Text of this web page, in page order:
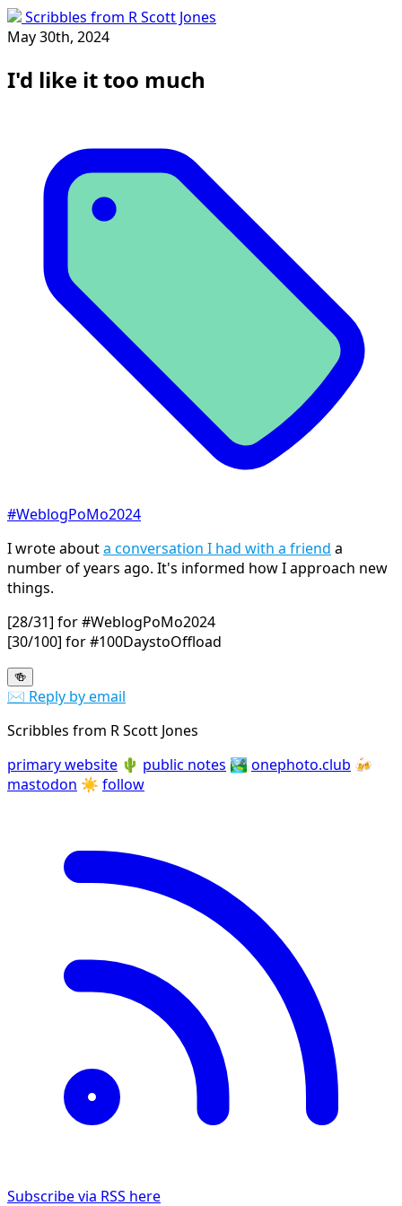
Scribbles from R Scott Jones
May 30th, 2024
I'd like it too much
#WeblogPoMo2024
I wrote abouta conversation I had with a friend a
number of years ago. It's informed how I approach new
things.
[28/31] for #WeblogPoMo2024
[30/100] for #100DaystoOffload
🍻
✉️ Reply by email
Scribbles from R Scott Jones
primary website 🌵 public notes 🏞️ onephoto.club 🍻
mastodon ☀️ follow
Subscribe via RSS here